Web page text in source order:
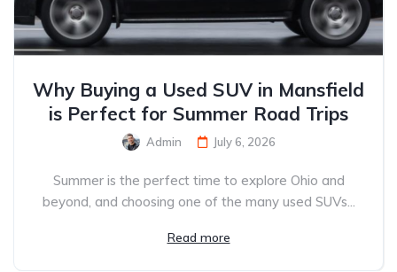
Why Buying a Used SUV in Mansfield
is Perfect for Summer Road Trips
Admin July 6, 2026
Summer is the perfect time to explore Ohio and
beyond, and choosing one of the many used SUVs...
Read more